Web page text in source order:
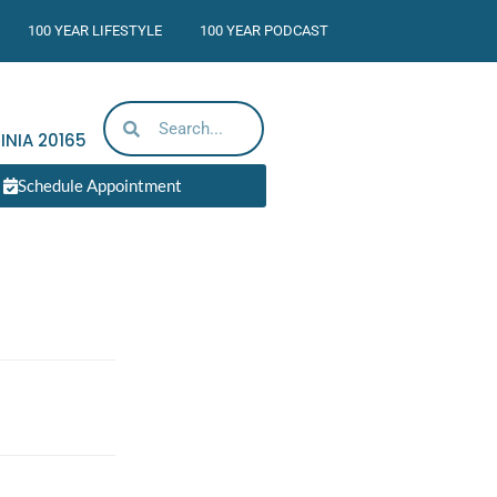
100 YEAR LIFESTYLE 100 YEAR PODCAST
20165
Schedule Appointment